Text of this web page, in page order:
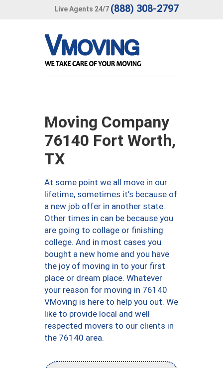
Live Agents 24/7 (888) 308-2797
Moving Company
76140 Fort Worth,
TX
At some point we all move in our
lifetime, sometimes it’s because of
a new job offer in another state.
Other times in can be because you
are going to collage or finishing
college. And in most cases you
bought a new home and you have
the joy of moving in to your first
place or dream place. Whatever
your reason for moving in 76140
VMoving is here to help you out. We
like to provide local and well
respected movers to our clients in
the 76140 area.